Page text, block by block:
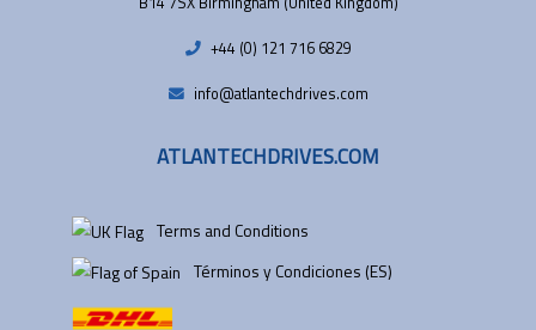
+44 (0) 121 716 6829
info@atlantechdrives.com
ATLANTECHDRIVES.COM
Terms and Conditions
Términos y Condiciones (ES)